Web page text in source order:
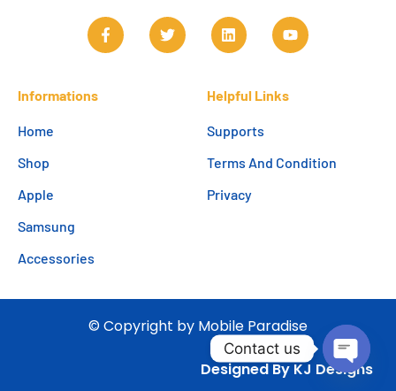
Informations
Home
Shop
Apple
Samsung
Accessories
Helpful Links
Supports
Terms And Condition
Privacy
© Copyright by Mobile Paradise
Designed By KJ Designs
Contact us
Open